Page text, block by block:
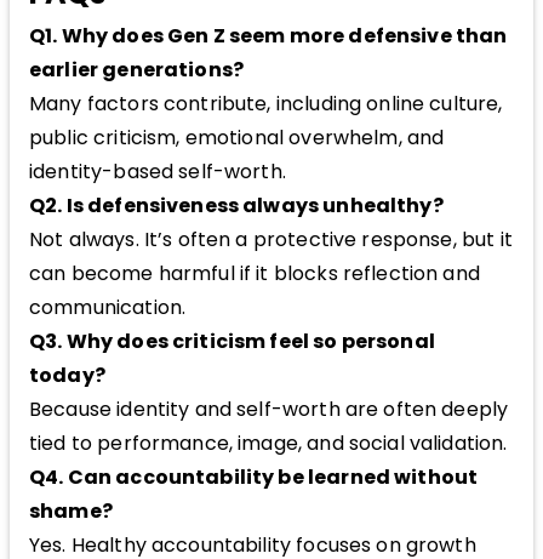
Q1. Why does Gen Z seem more defensive than
earlier generations?
Many factors contribute, including online culture,
public criticism, emotional overwhelm, and
identity-based self-worth.
Q2. Is defensiveness always unhealthy?
Not always. It’s often a protective response, but it
can become harmful if it blocks reflection and
communication.
Q3. Why does criticism feel so personal
today?
Because identity and self-worth are often deeply
tied to performance, image, and social validation.
Q4. Can accountability be learned without
shame?
Yes. Healthy accountability focuses on growth